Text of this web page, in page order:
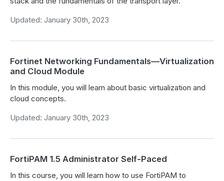
Updated: January 30th, 2023
Fortinet Networking Fundamentals—Virtualization
and Cloud Module
In this module, you will learn about basic virtualization and
cloud concepts.
Updated: January 30th, 2023
FortiPAM 1.5 Administrator Self-Paced
In this course, you will learn how to use FortiPAM to